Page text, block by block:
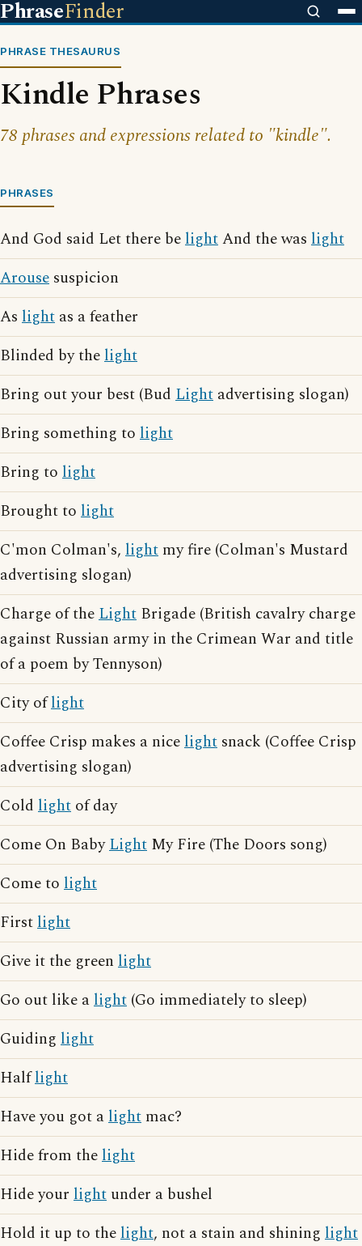
PhraseFinder
PHRASE THESAURUS
Kindle Phrases
78 phrases and expressions related to "kindle".
PHRASES
And God said Let there belightAnd the was light
Arouse suspicion
As light as a feather
Blinded by thelight
Bring out your best (Bud Light advertising slogan)
Bring something to light
Bring to light
Brought to light
C'mon Colman's, light my fire (Colman's Mustard
advertising slogan)
Charge of theLight Brigade (British cavalry charge
against Russian army in the Crimean War and title
of a poem by Tennyson)
City oflight
Coffee Crisp makes a nicelight snack (Coffee Crisp
advertising slogan)
Cold light of day
Come On BabyLight My Fire (The Doors song)
Come to light
Firstlight
Give it the green light
Go out like alight (Go immediately to sleep)
Guiding light
Halflight
Have you got alight mac?
Hide from thelight
Hide your light under a bushel
Hold it up to thelight, not a stain and shining light